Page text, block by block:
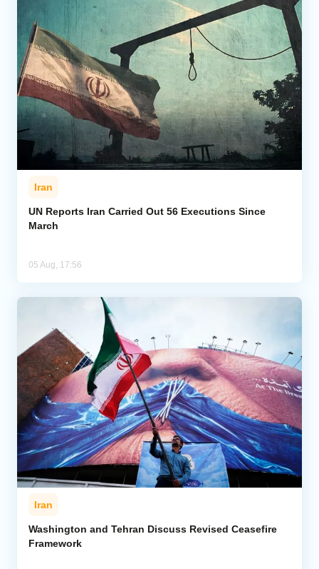
Iran
UN Reports Iran Carried Out 56 Executions Since
March
05 Aug, 17:56
Iran
Washington and Tehran Discuss Revised Ceasefire
Framework